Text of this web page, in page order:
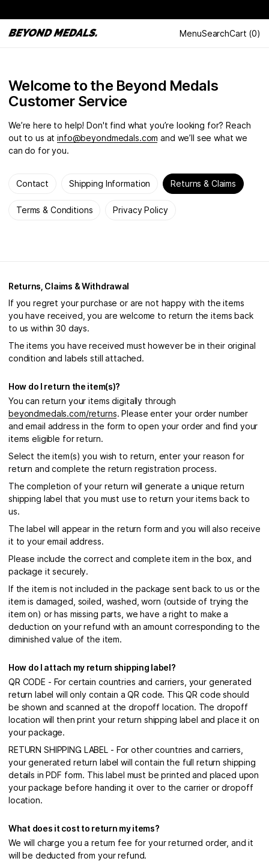
MenuSearchCart (0)
Welcome to the Beyond Medals
Customer Service
We’re here to help! Don't find what you’re looking for? Reach
out to us atinfo@beyondmedals.com and we’ll see what we
can do for you.
Contact Shipping Information Returns & Claims
Terms & Conditions Privacy Policy
Returns, Claims & Withdrawal
If you regret your purchase or are not happy with the items
you have received, you are welcome to return the items back
to us within 30 days.
The items you have received must however be in their original
condition and labels still attached.
How do I return the item(s)?
You can return your items digitally through
beyondmedals.com/returns. Please enter your order number
and email address in the form to open your order and find your
items eligible for return.
Select the item(s) you wish to return, enter your reason for
return and complete the return registration process.
The completion of your return will generate a unique return
shipping label that you must use to return your items back to
us.
The label will appear in the return form and you will also receive
it to your email address.
Please include the correct and complete item in the box, and
package it securely.
If the item is not included in the package sent back to us or the
item is damaged, soiled, washed, worn (outside of trying the
item on) or has missing parts, we have a right to make a
deduction on your refund with an amount corresponding to the
diminished value of the item.
How do I attach my return shipping label?
QR CODE - For certain countries and carriers, your generated
return label will only contain a QR code. This QR code should
be shown and scanned at the dropoff location. The dropoff
location will then print your return shipping label and place it on
your package.
RETURN SHIPPING LABEL - For other countries and carriers,
your generated return label will contain the full return shipping
details in PDF form. This label must be printed and placed upon
your package before handing it over to the carrier or dropoff
location.
What does it cost to return my items?
We will charge you a return fee for your returned order, and it
will be deducted from your refund.